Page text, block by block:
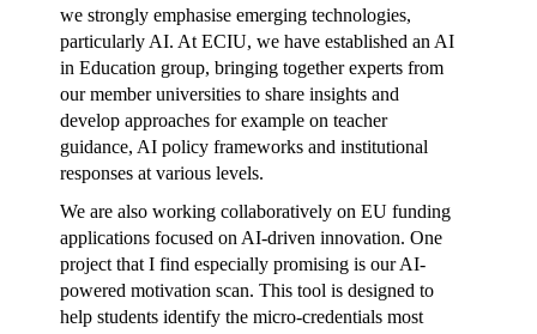
we strongly emphasise emerging technologies,
particularly AI. At ECIU, we have established an AI
in Education group, bringing together experts from
our member universities to share insights and
develop approaches for example on teacher
guidance, AI policy frameworks and institutional
responses at various levels.
We are also working collaboratively on EU funding
applications focused on AI-driven innovation. One
project that I find especially promising is our AI-
powered motivation scan. This tool is designed to
help students identify the micro-credentials most